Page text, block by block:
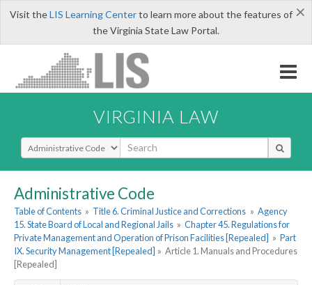
×
Visit theLIS Learning Centerto learn more about the features of
the Virginia State Law Portal.
VIRGINIA LAW
Select Search Type
Administrative Code
Table of Contents » Title 6. Criminal Justice and Corrections » Agency
15. State Board of Local and Regional Jails » Chapter 45. Regulations for
Private Management and Operation of Prison Facilities [Repealed] » Part
IX. Security Management [Repealed] » Article 1. Manuals and Procedures
[Repealed]